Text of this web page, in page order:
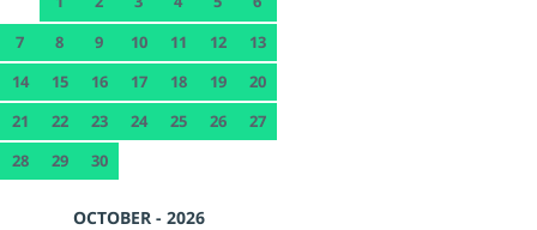
7
8 9 10 11 12
13
14
15 16 17 18 19
20
21
22 23 24 25 26
27
28
29 30
OCTOBER - 2026